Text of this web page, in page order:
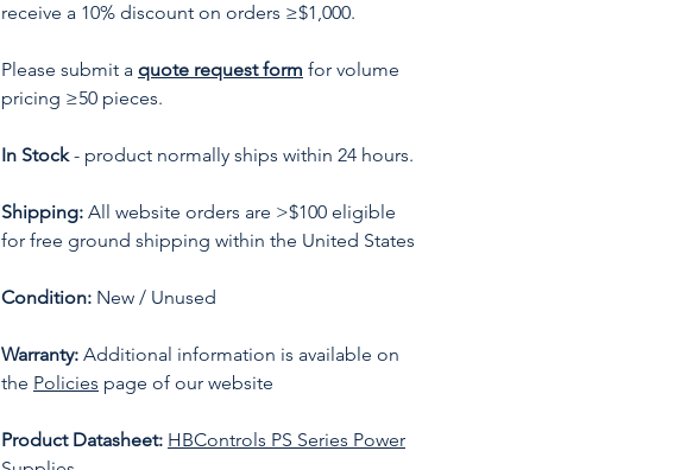
receive a 10% discount on orders ≥$1,000.
Please submit a quote request form for volume
pricing ≥50 pieces.
In Stock- product normally ships within 24 hours.
Shipping: All website orders are >$100 eligible
for free ground shipping within the United States
Condition: New / Unused
Warranty: Additional information is available on
the Policies page of our website
Product Datasheet: HBControls PS Series Power